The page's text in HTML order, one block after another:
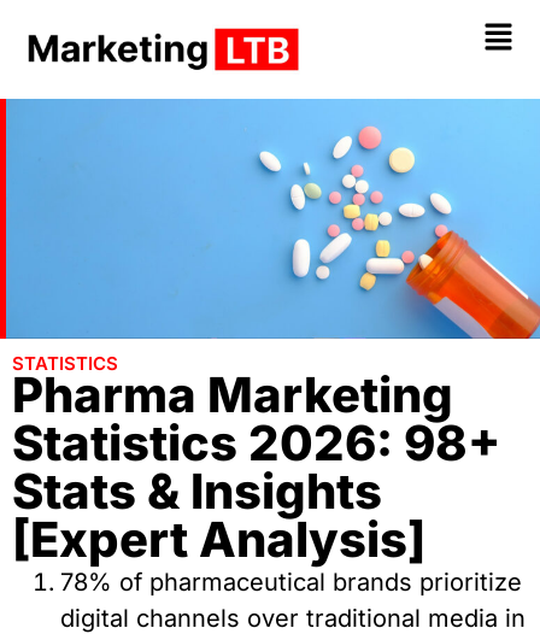
STATISTICS
Pharma Marketing
Statistics 2026: 98+
Stats & Insights
[Expert Analysis]
78% of pharmaceutical brands prioritize
digital channels over traditional media in